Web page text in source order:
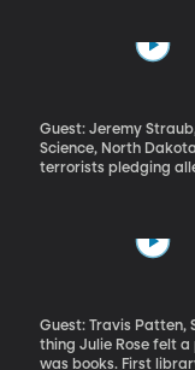
evidence suggests
those microbes are.
how happy you are.
Guest: Jeremy
Science, North Dakota State
terrorists pledging
lots of people, we
Debating “vehicle
preposterous, but
vehicle take control
truck into a crowd of people? The technology
exists. The question
Guest: Travis Patten,
thing Julie Rose felt
was books. First